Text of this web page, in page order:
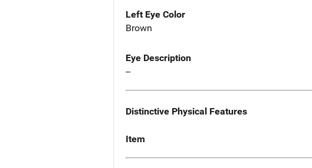
Left Eye Color
Brown
Eye Description
--
Distinctive Physical Features
Item